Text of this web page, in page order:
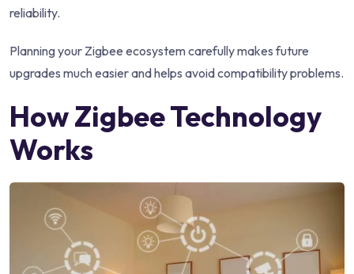
reliability.
Planning your Zigbee ecosystem carefully makes future
upgrades much easier and helps avoid compatibility problems.
How Zigbee Technology
Works